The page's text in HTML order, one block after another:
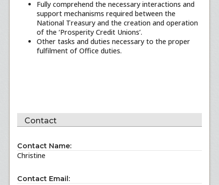
Fully comprehend the necessary interactions and
support mechanisms required between the
National Treasury and the creation and operation
of the ‘Prosperity Credit Unions’.
Other tasks and duties necessary to the proper
fulfilment of Office duties.
Contact
Contact Name:
Christine
Contact Email: